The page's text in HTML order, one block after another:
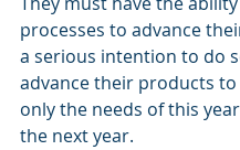
processes to advance
a serious intention to do
advance their products
only the needs of this
the next year.